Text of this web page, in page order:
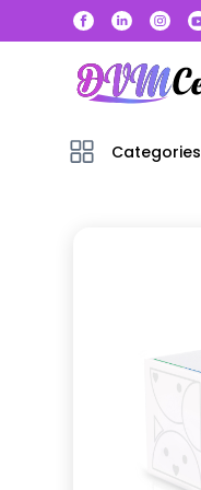
Categories